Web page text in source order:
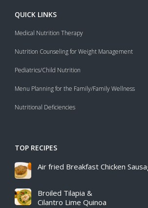
QUICK LINKS
Medical Nutrition Therapy
Nutrition Counseling for Weight Management
Pediatrics/Child Nutrition
Menu Planning for the Family/Family Wellness
Nutritional Deficiencies
TOP RECIPES
Air fried Breakfast Chicken
Broiled Tilapia &
Cilantro Lime Quinoa